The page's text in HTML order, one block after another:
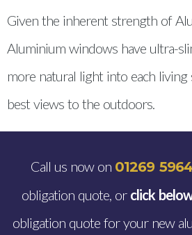
Given the inherent strength of
Aluminium windows have ultra-
more natural light into each living
best views to the outdoors.
Call us now on 01269
obligation quote, or click
obligation quote for your new